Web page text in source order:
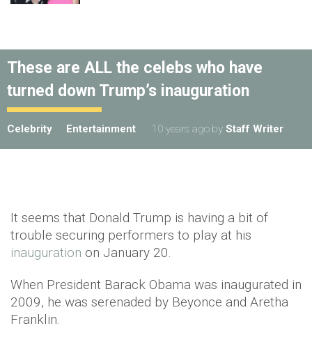
These are ALL the celebs who have
turned down Trump’s inauguration
Celebrity Entertainment 10 years ago by Staff Writer
It seems that Donald Trump is having a bit of
trouble securing performers to play at his
inauguration on January 20.
When President Barack Obama was inaugurated in
2009, he was serenaded by Beyonce and Aretha
Franklin.